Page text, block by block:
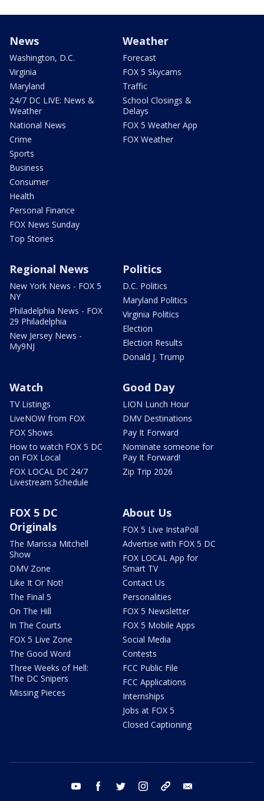
News
Washington, D.C.
Virginia
Maryland
24/7 DC LIVE: News &
Weather
National News
Crime
Sports
Business
Consumer
Health
Personal Finance
FOX News Sunday
Top Stories
Weather
Forecast
FOX 5 Skycams
Traffic
School Closings &
Delays
FOX 5 Weather App
FOX Weather
Regional News
New York News - FOX 5
NY
Philadelphia News - FOX
29 Philadelphia
New Jersey News -
My9NJ
Politics
D.C. Politics
Maryland Politics
Virginia Politics
Election
Election Results
Donald J. Trump
Watch
TV Listings
LiveNOW from FOX
FOX Shows
How to watch FOX 5 DC
on FOX Local
FOX LOCAL DC 24/7
Livestream Schedule
Good Day
LION Lunch Hour
DMV Destinations
Pay It Forward
Nominate someone for
Pay It Forward!
Zip Trip 2026
FOX 5 DC
Originals
The Marissa Mitchell
Show
DMV Zone
Like It Or Not!
The Final 5
On The Hill
In The Courts
FOX 5 Live Zone
The Good Word
Three Weeks of Hell:
The DC Snipers
Missing Pieces
About Us
FOX 5 Live InstaPoll
Advertise with FOX 5 DC
FOX LOCAL App for
Smart TV
Contact Us
Personalities
FOX 5 Newsletter
FOX 5 Mobile Apps
Social Media
Contests
FCC Public File
FCC Applications
Internships
Jobs at FOX 5
Closed Captioning
youtube facebook twitter instagram tiktok